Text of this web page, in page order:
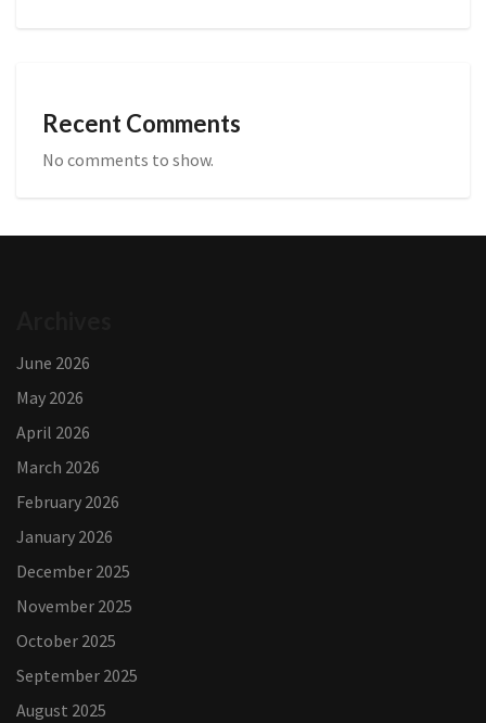
Recent Comments
No comments to show.
June 2026
May 2026
April 2026
March 2026
February 2026
January 2026
December 2025
November 2025
October 2025
September 2025
August 2025